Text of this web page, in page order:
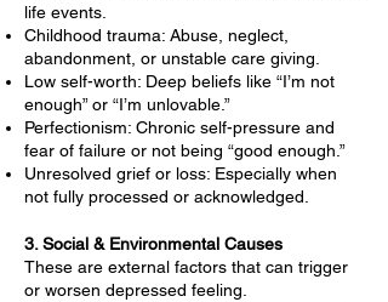
life events.
Childhood trauma: Abuse, neglect,
abandonment, or unstable care giving.
Low self-worth: Deep beliefs like “I’m not
enough” or “I’m unlovable.”
Perfectionism: Chronic self-pressure and
fear of failure or not being “good enough.”
Unresolved grief or loss: Especially when
not fully processed or acknowledged.
3. Social & Environmental Causes
These are external factors that can trigger
or worsen depressed feeling.